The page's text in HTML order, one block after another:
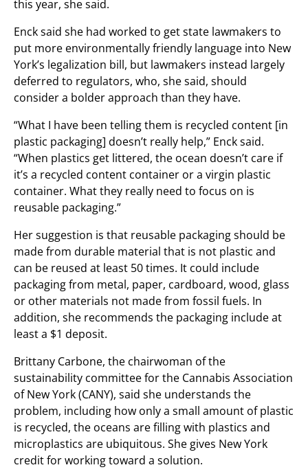
this year, she said.
Enck said she had worked to get state lawmakers to
put more environmentally friendly language into New
York’s legalization bill, but lawmakers instead largely
deferred to regulators, who, she said, should
consider a bolder approach than they have.
“What I have been telling them is recycled content [in
plastic packaging] doesn’t really help,” Enck said.
“When plastics get littered, the ocean doesn’t care if
it’s a recycled content container or a virgin plastic
container. What they really need to focus on is
reusable packaging.”
Her suggestion is that reusable packaging should be
made from durable material that is not plastic and
can be reused at least 50 times. It could include
packaging from metal, paper, cardboard, wood, glass
or other materials not made from fossil fuels. In
addition, she recommends the packaging include at
least a $1 deposit.
Brittany Carbone, the chairwoman of the
sustainability committee for the Cannabis Association
of New York (CANY), said she understands the
problem, including how only a small amount of plastic
is recycled, the oceans are filling with plastics and
microplastics are ubiquitous. She gives New York
credit for working toward a solution.